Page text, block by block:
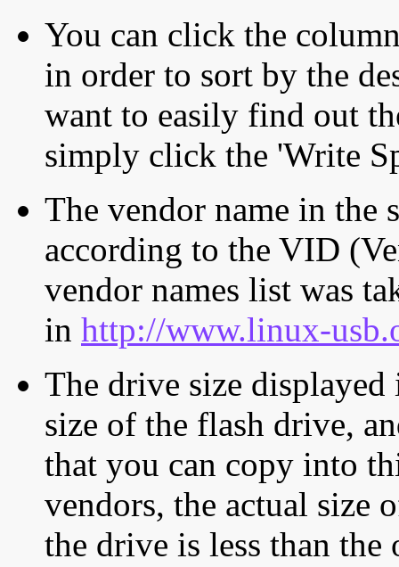
You can click the
in order to sort by the
want to easily find out
simply click the 'Write
The vendor name in the
according to the VID
vendor names list was
in http://www.linux-
The drive size displayed
size of the flash drive,
that you can copy into
vendors, the actual size
the drive is less than